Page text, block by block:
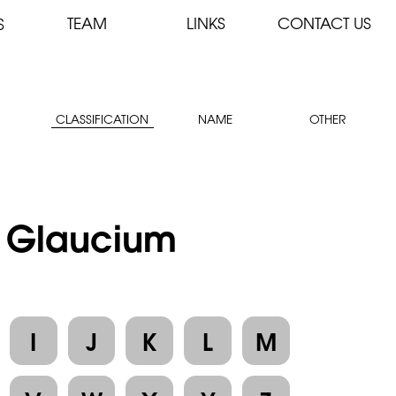
TEAM LINKS CONTACT US
CLASSIFICATION NAME OTHER
Glaucium
I J K L
M